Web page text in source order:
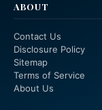
ABOUT
Contact Us
Disclosure Policy
Sitemap
Terms of Service
About Us